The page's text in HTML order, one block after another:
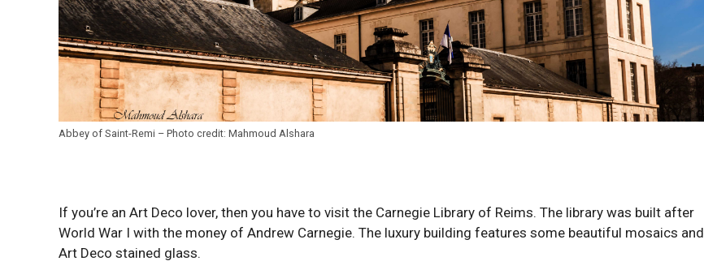
Abbey of Saint-Remi – Photo credit: Mahmoud Alshara
If you’re an Art Deco lover, then you have to visit the Carnegie Library of Reims. The library was built after
World War I with the money of Andrew Carnegie. The luxury building features some beautiful mosaics and
Art Deco stained glass.